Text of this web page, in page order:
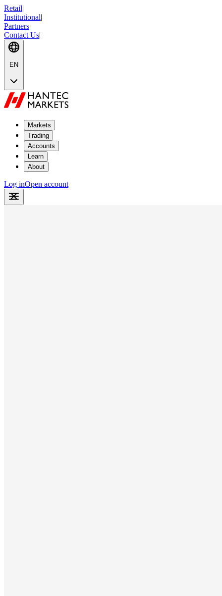
Retail|
Institutional|
Partners
Contact Us|
EN
Markets
Trading
Accounts
Learn
About
Log inOpen account